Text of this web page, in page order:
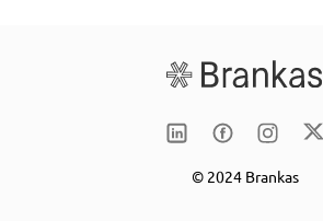
© 2024 Brankas